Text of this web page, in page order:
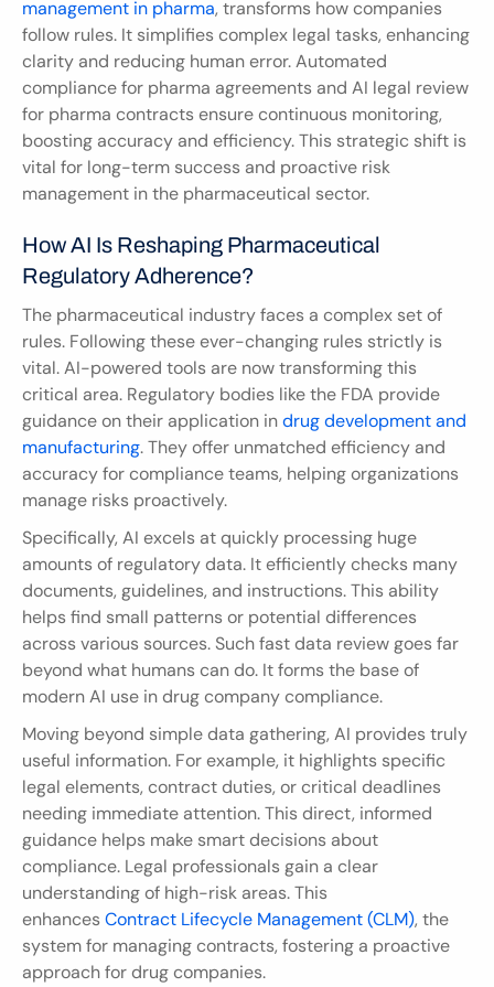
management in pharma, transforms how companies
follow rules. It simplifies complex legal tasks, enhancing
clarity and reducing human error. Automated
compliance for pharma agreements and AI legal review
for pharma contracts ensure continuous monitoring,
boosting accuracy and efficiency. This strategic shift is
vital for long-term success and proactive risk
management in the pharmaceutical sector.
How AI Is Reshaping Pharmaceutical
Regulatory Adherence?
The pharmaceutical industry faces a complex set of
rules. Following these ever-changing rules strictly is
vital. AI-powered tools are now transforming this
critical area. Regulatory bodies like the FDA provide
guidance on their application in drug development and
manufacturing. They offer unmatched efficiency and
accuracy for compliance teams, helping organizations
manage risks proactively.
Specifically, AI excels at quickly processing huge
amounts of regulatory data. It efficiently checks many
documents, guidelines, and instructions. This ability
helps find small patterns or potential differences
across various sources. Such fast data review goes far
beyond what humans can do. It forms the base of
modern AI use in drug company compliance.
Moving beyond simple data gathering, AI provides truly
useful information. For example, it highlights specific
legal elements, contract duties, or critical deadlines
needing immediate attention. This direct, informed
guidance helps make smart decisions about
compliance. Legal professionals gain a clear
understanding of high-risk areas. This
enhances Contract Lifecycle Management (CLM), the
system for managing contracts, fostering a proactive
approach for drug companies.